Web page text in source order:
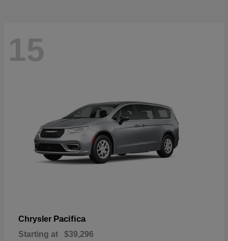
15
Chrysler Pacifica
Starting at $39,296